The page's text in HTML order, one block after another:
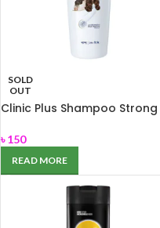
SOLD
OUT
Clinic Plus Shampoo Strong
৳150
READ MORE